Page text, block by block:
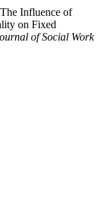
Influence of
on Fixed
of Social Work